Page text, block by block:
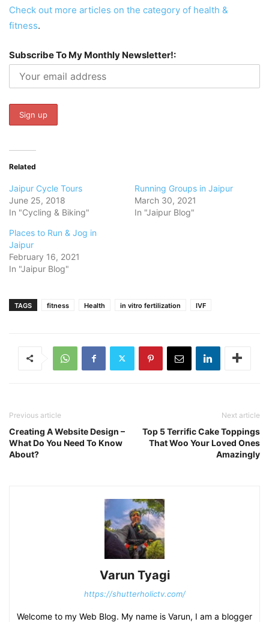
Check out more articles on the category of health &
fitness.
Subscribe To My Monthly Newsletter!:
Related
Jaipur Cycle Tours
June 25, 2018
In "Cycling & Biking"
Running Groups in Jaipur
March 30, 2021
In "Jaipur Blog"
Places to Run & Jog in
Jaipur
February 16, 2021
In "Jaipur Blog"
TAGS fitness Health in vitro fertilization IVF
Previous article
Creating A Website Design –
What Do You Need To Know
About?
Next article
Top 5 Terrific Cake Toppings
That Woo Your Loved Ones
Amazingly
Varun Tyagi
https://shutterholictv.com/
Welcome to my Web Blog. My name is Varun, I am a blogger